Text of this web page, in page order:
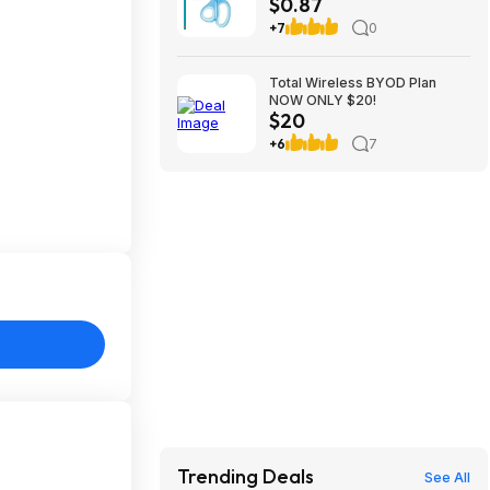
+7 0
Total Wireless BYOD Plan
NOW ONLY $20!
$20
+6 7
Trending Deals See All